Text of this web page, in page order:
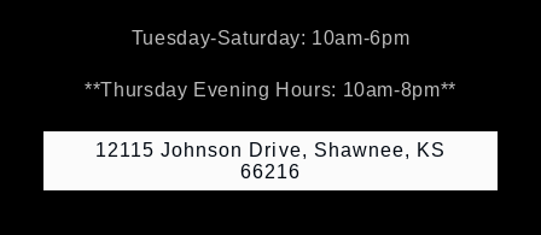
Tuesday-Saturday: 10am-6pm
**Thursday Evening Hours: 10am-8pm**
12115 Johnson Drive, Shawnee, KS
66216